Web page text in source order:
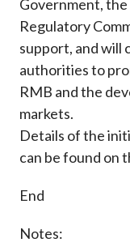
Government, the
Regulatory
support, and will
authorities to
RMB and the
markets.
Details of the
can be found on
End
Notes: